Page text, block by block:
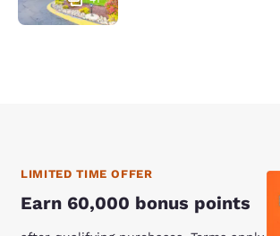
LIMITED TIME OFFER
Earn 60,000 bonus points